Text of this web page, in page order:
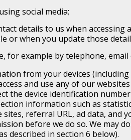
social media;
details to us when accessing
or when you update those
for example by telephone,
from your devices (including
and use any of our
the device identification
information such as
referral URL, ad data, and
before we do so. We may
described in section 6 below).